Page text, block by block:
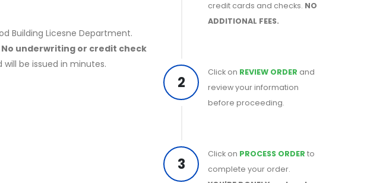
Building Licesne Department.
No underwriting or credit check
be issued in minutes.
credit cards and checks. NO
ADDITIONAL FEES.
2
Click on REVIEW ORDER and
review your information
before proceeding.
3
Click on PROCESS ORDER to
complete your order.